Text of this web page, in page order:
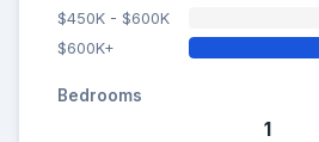
$450K - $600K
$600K+
Bedrooms
1